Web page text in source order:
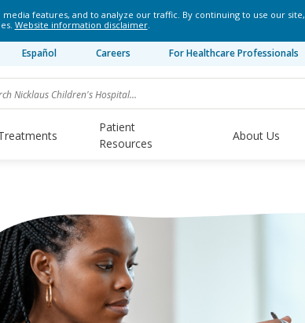
features, and to analyze our traffic. By continuing to use our site,
Website information disclaimer.
Español Careers For Healthcare Professionals
Patient
Resources
About Us